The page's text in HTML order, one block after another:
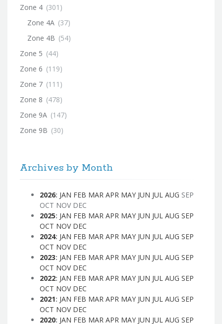
Zone 4 (301)
Zone 4A (37)
Zone 4B (54)
Zone 5 (44)
Zone 6 (119)
Zone 7 (111)
Zone 8 (478)
Zone 9A (147)
Zone 9B (30)
Archives by Month
2026: JAN FEB MAR APR MAY JUN JUL AUG SEP
OCT NOV DEC
2025: JAN FEB MAR APR MAY JUN JUL AUG SEP
OCT NOV DEC
2024: JAN FEB MAR APR MAY JUN JUL AUG SEP
OCT NOV DEC
2023: JAN FEB MAR APR MAY JUN JUL AUG SEP
OCT NOV DEC
2022: JAN FEB MAR APR MAY JUN JUL AUG SEP
OCT NOV DEC
2021: JAN FEB MAR APR MAY JUN JUL AUG SEP
OCT NOV DEC
2020: JAN FEB MAR APR MAY JUN JUL AUG SEP